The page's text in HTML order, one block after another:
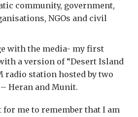
community, government,
NGOs and civil
with the media- my first
a version of “Desert Island
radio station hosted by two
Heran and Munit.
me to remember that I am